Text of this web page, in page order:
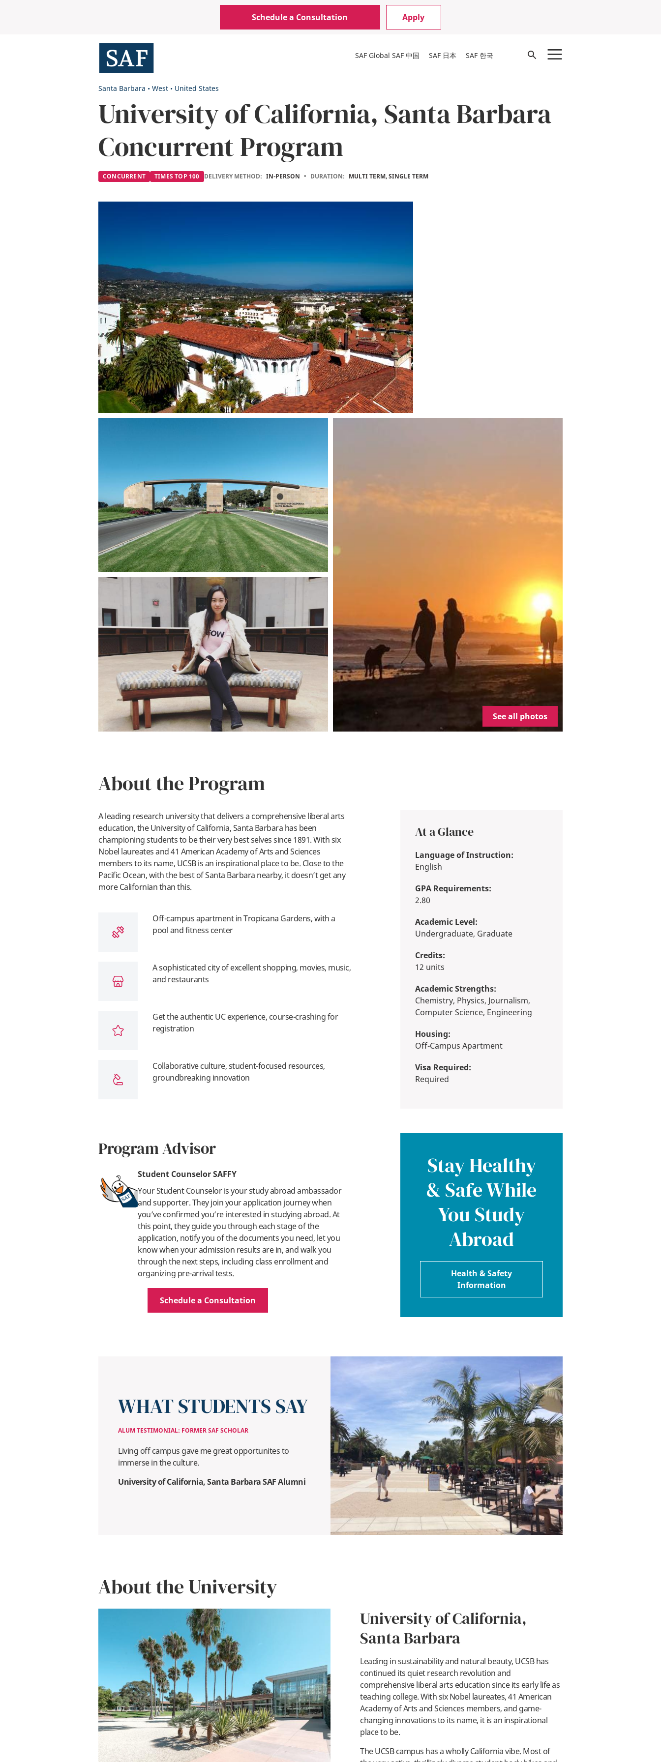
Schedule a Consultation Apply
SAF Global SAF 中国 SAF 日本 SAF 한국
Open
Santa Barbara • West • United States
University of California, Santa Barbara
Concurrent Program
CONCURRENT TIMES TOP 100 DELIVERY METHOD: IN-PERSON • DURATION: MULTI TERM, SINGLE TERM
See all photos
About the Program
A leading research university that delivers a comprehensive liberal arts
education, the University of California, Santa Barbara has been
championing students to be their very best selves since 1891. With six
Nobel laureates and 41 American Academy of Arts and Sciences
members to its name, UCSB is an inspirational place to be. Close to the
Pacific Ocean, with the best of Santa Barbara nearby, it doesn’t get any
more Californian than this.
Off-campus apartment in Tropicana Gardens, with a
pool and fitness center
A sophisticated city of excellent shopping, movies, music,
and restaurants
Get the authentic UC experience, course-crashing for
registration
Collaborative culture, student-focused resources,
groundbreaking innovation
Program Advisor
Student Counselor SAFFY
Your Student Counselor is your study abroad ambassador
and supporter. They join your application journey when
you’ve confirmed you’re interested in studying abroad. At
this point, they guide you through each stage of the
application, notify you of the documents you need, let you
know when your admission results are in, and walk you
through the next steps, including class enrollment and
organizing pre-arrival tests.
Schedule a Consultation
At a Glance
Language of Instruction:
English
GPA Requirements:
2.80
Academic Level:
Undergraduate, Graduate
Credits:
12 units
Academic Strengths:
Chemistry, Physics, Journalism,
Computer Science, Engineering
Housing:
Off-Campus Apartment
Visa Required:
Required
Stay Healthy
& Safe While
You Study
Abroad
Health & Safety
Information
WHAT STUDENTS SAY
ALUM TESTIMONIAL: FORMER SAF SCHOLAR
Living off campus gave me great opportunites to
immerse in the culture.
University of California, Santa Barbara SAF Alumni
About the University
play
University of California,
Santa Barbara
Leading in sustainability and natural beauty, UCSB has
continued its quiet research revolution and
comprehensive liberal arts education since its early life as
teaching college. With six Nobel laureates, 41 American
Academy of Arts and Sciences members, and game-
changing innovations to its name, it is an inspirational
place to be.
The UCSB campus has a wholly California vibe. Most of